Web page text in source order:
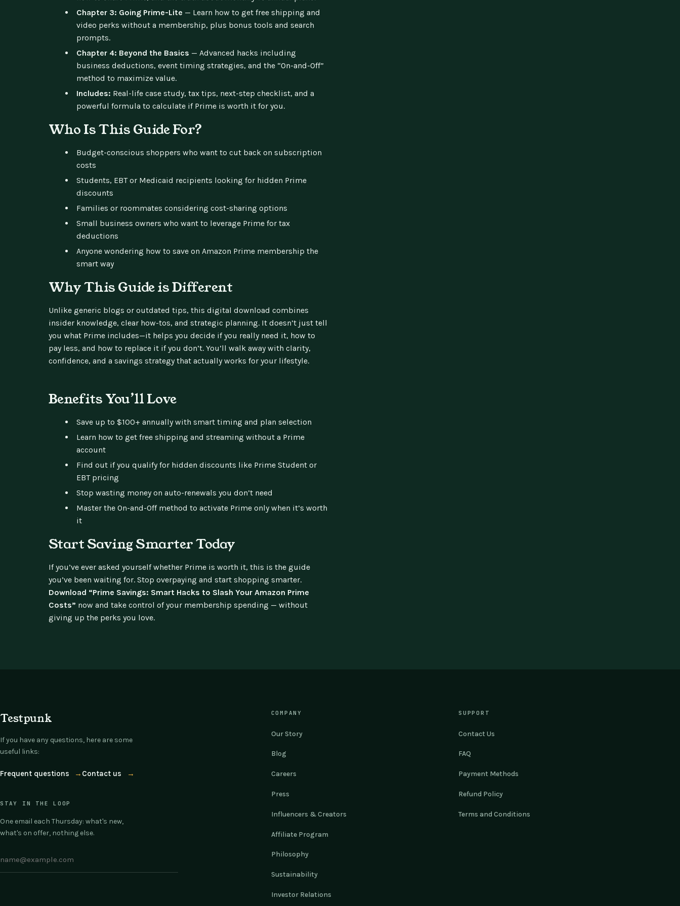
Chapter 3: Going Prime-Lite — Learn how to get free shipping and
video perks without a membership, plus bonus tools and search
prompts.
Chapter 4: Beyond the Basics — Advanced hacks including
business deductions, event timing strategies, and the “On-and-Off”
method to maximize value.
Includes: Real-life case study, tax tips, next-step checklist, and a
powerful formula to calculate if Prime is worth it for you.
Who Is This Guide For?
Budget-conscious shoppers who want to cut back on subscription
costs
Students, EBT or Medicaid recipients looking for hidden Prime
discounts
Families or roommates considering cost-sharing options
Small business owners who want to leverage Prime for tax
deductions
Anyone wondering how to save on Amazon Prime membership the
smart way
Why This Guide is Different
Unlike generic blogs or outdated tips, this digital download combines
insider knowledge, clear how-tos, and strategic planning. It doesn’t just tell
you what Prime includes—it helps you decide if you really need it, how to
pay less, and how to replace it if you don’t. You’ll walk away with clarity,
confidence, and a savings strategy that actually works for your lifestyle.
Benefits You’ll Love
Save up to $100+ annually with smart timing and plan selection
Learn how to get free shipping and streaming without a Prime
account
Find out if you qualify for hidden discounts like Prime Student or
EBT pricing
Stop wasting money on auto-renewals you don’t need
Master the On-and-Off method to activate Prime only when it’s worth
it
Start Saving Smarter Today
If you’ve ever asked yourself whether Prime is worth it, this is the guide
you’ve been waiting for. Stop overpaying and start shopping smarter.
Download “Prime Savings: Smart Hacks to Slash Your Amazon Prime
Costs” now and take control of your membership spending — without
giving up the perks you love.
Testpunk
If you have any questions, here are some
useful links:
Frequent questions → Contact us →
STAY IN THE LOOP
One email each Thursday: what's new,
what's on offer, nothing else.
COMPANY
Our Story
Blog
Careers
Press
Influencers & Creators
Affiliate Program
Philosophy
Sustainability
Investor Relations
SUPPORT
Contact Us
FAQ
Payment Methods
Refund Policy
Terms and Conditions